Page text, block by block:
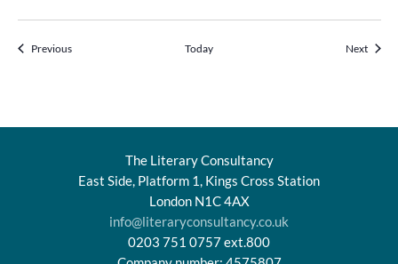
PreviousEvents Today NextEvents
The Literary Consultancy
East Side, Platform 1, Kings Cross Station
London N1C 4AX
info@literaryconsultancy.co.uk
0203 751 0757 ext.800